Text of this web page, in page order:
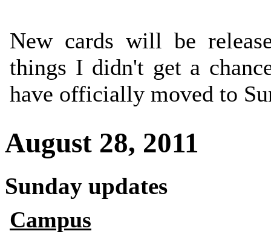
New cards will be
things I didn't get a
have officially moved to
August 28, 2011
Sunday updates
Campus